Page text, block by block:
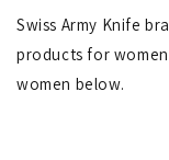
Swiss Army Knife
products for
women below.